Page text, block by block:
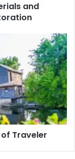
and
Traveler